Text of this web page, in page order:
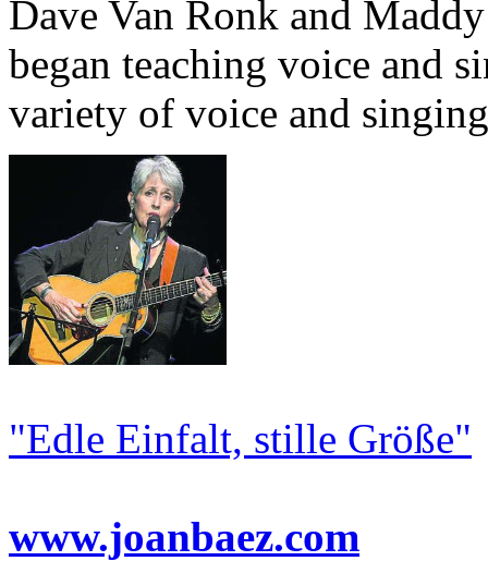
Dave Van Ronk and
began teaching voice and
variety of voice and
"Edle Einfalt, stille Größe"
www.joanbaez.com